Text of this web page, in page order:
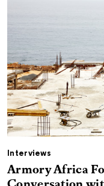
Interviews
Armory Africa